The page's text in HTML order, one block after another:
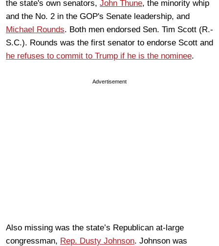
the state's own senators, John Thune, the minority whip
and the No. 2 in the GOP's Senate leadership, and
Michael Rounds. Both men endorsed Sen. Tim Scott (R.-
S.C.). Rounds was the first senator to endorse Scott and
he refuses to commit to Trump if he is the nominee.
Advertisement
Also missing was the state’s Republican at-large
congressman, Rep. Dusty Johnson. Johnson was